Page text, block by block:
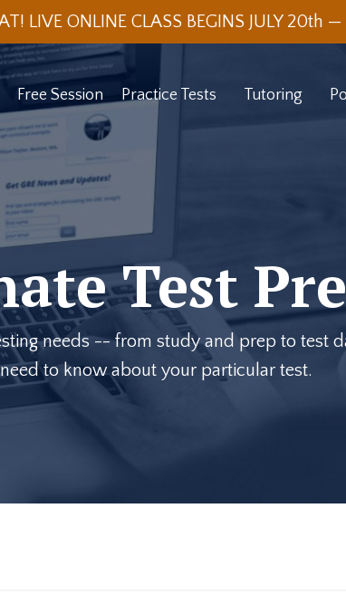
LIVE ONLINE CLASS BEGINS JULY 20th
Free Session Practice Tests Tutoring
Test
needs -- from study and prep to test
to know about your particular test.